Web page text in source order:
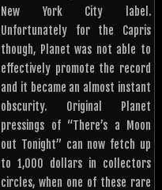
New York City label.
Unfortunately for the Capris
though, Planet was not able to
effectively promote the record
and it became an almost instant
obscurity. Original Planet
pressings of “There’s a Moon
out Tonight” can now fetch up
to 1,000 dollars in collectors
circles, when one of these rare